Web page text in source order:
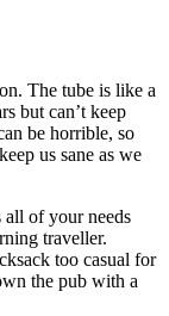
The tube is like a
but can’t keep
be horrible, so
us sane as we
all of your needs
traveller.
too casual for
the pub with a